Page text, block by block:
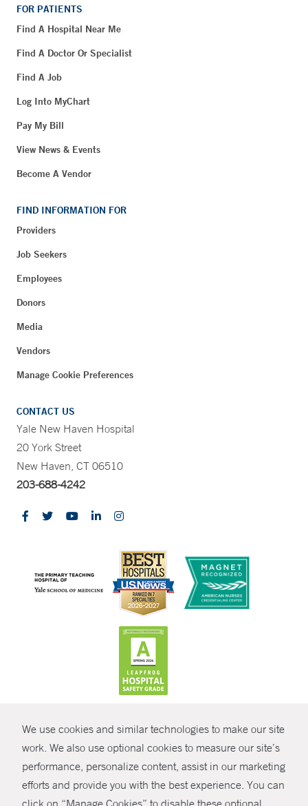
We use cookies and similar technologies to make our site
work. We also use optional cookies to measure our site’s
performance, personalize content, assist in our marketing
efforts and provide you with the best experience. You can
SHARE
FOR PATIENTS
Find A Hospital Near Me
Find A Doctor Or Specialist
Find A Job
Log Into MyChart
Pay My Bill
View News & Events
Become A Vendor
FIND INFORMATION FOR
Providers
Job Seekers
Employees
Donors
Media
Vendors
Manage Cookie Preferences
CONTACT US
Yale New Haven Hospital
20 York Street
New Haven, CT 06510
203-688-4242
© Copyright 2026 Yale New Haven Health
Policies
Non-Discrimination